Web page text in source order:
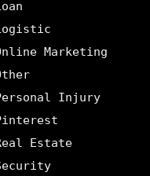
Marketing
Injury
Estate